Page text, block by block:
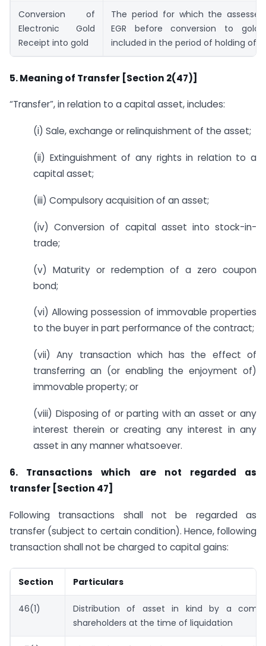
Conversion of
Electronic Gold
Receipt into gold
The period for which the
EGR before conversion to gold
included in the period of holding of
5. Meaning of Transfer [Section 2(47)]
“Transfer”, in relation to a capital asset, includes:
(i) Sale, exchange or relinquishment of the asset;
(ii) Extinguishment of any rights in relation to a
capital asset;
(iii) Compulsory acquisition of an asset;
(iv) Conversion of capital asset into stock-in-
trade;
(v) Maturity or redemption of a zero coupon
bond;
(vi) Allowing possession of immovable properties
to the buyer in part performance of the contract;
(vii) Any transaction which has the effect of
transferring an (or enabling the enjoyment of)
immovable property; or
(viii) Disposing of or parting with an asset or any
interest therein or creating any interest in any
asset in any manner whatsoever.
6. Transactions which are not regarded as
transfer [Section 47]
Following transactions shall not be regarded as
transfer (subject to certain condition). Hence, following
transaction shall not be charged to capital gains:
Section Particulars
46(1)
Distribution of asset in kind by a
shareholders at the time of liquidation